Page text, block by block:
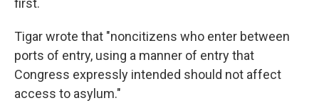
first.
Tigar wrote that "noncitizens who enter between
ports of entry, using a manner of entry that
Congress expressly intended should not affect
access to asylum."